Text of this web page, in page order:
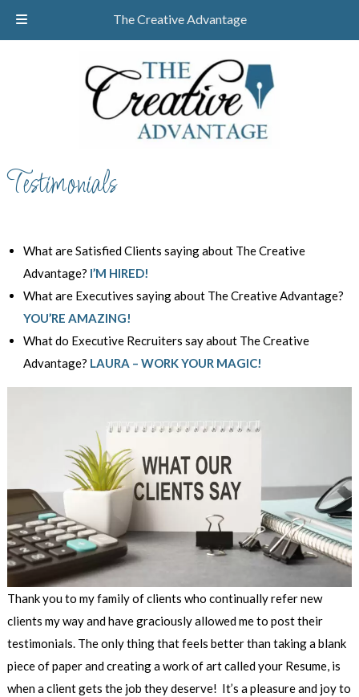
The Creative Advantage
CALL TODAY!732-610-8946
Testimonials
What are Satisfied Clients saying about The Creative
Advantage? I’M HIRED!
What are Executives saying about The Creative Advantage?
YOU’RE AMAZING!
What do Executive Recruiters say about The Creative
Advantage? LAURA – WORK YOUR MAGIC!
Thank you to my family of clients who continually refer new
clients my way and have graciously allowed me to post their
testimonials. The only thing that feels better than taking a blank
piece of paper and creating a work of art called your Resume, is
when a client gets the job they deserve! It’s a pleasure and joy to